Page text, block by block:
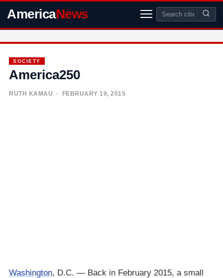
AmericaNews
SOCIETY
America250
RUTH KAMAU · FEBRUARY 19, 2015
Washington, D.C. — Back in February 2015, a small